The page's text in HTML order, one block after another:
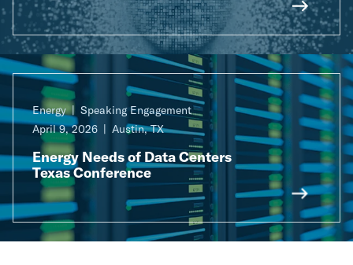
Energy
Speaking Engagement
April 9, 2026
Austin, TX
Energy Needs of Data Centers
Texas Conference